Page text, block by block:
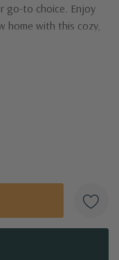
go-to choice. Enjoy
home with this cozy,